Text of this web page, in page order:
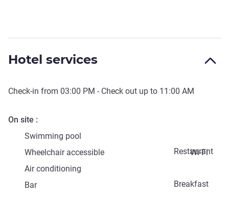
Hotel services
Check-in from 03:00 PM - Check out up to 11:00 AM
On site
Swimming pool
Restaurant
Wheelchair accessible
Wi-Fi
Air conditioning
Breakfast
Bar